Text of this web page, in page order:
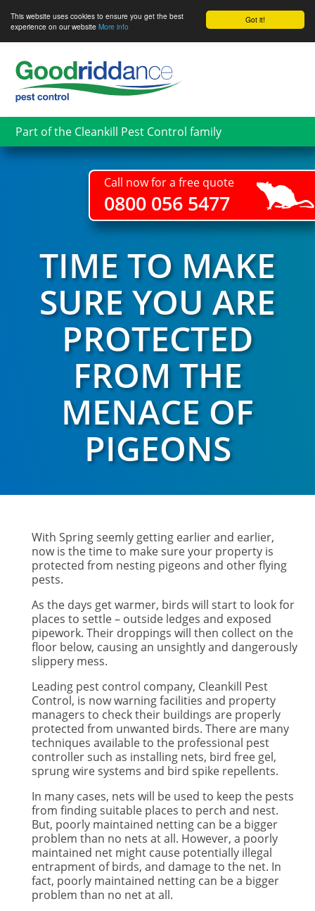
Got it!
This website uses cookies to ensure you get the best
experience on our website More info
main
content
Part of the Cleankill Pest Control family
Call now for a free quote
0800 056 5477
TIME TO MAKE
SURE YOU ARE
PROTECTED
FROM THE
MENACE OF
PIGEONS
With Spring seemly getting earlier and earlier,
now is the time to make sure your property is
protected from nesting pigeons and other flying
pests.
As the days get warmer, birds will start to look for
places to settle – outside ledges and exposed
pipework. Their droppings will then collect on the
floor below, causing an unsightly and dangerously
slippery mess.
Leading pest control company, Cleankill Pest
Control, is now warning facilities and property
managers to check their buildings are properly
protected from unwanted birds. There are many
techniques available to the professional pest
controller such as installing nets, bird free gel,
sprung wire systems and bird spike repellents.
In many cases, nets will be used to keep the pests
from finding suitable places to perch and nest.
But, poorly maintained netting can be a bigger
problem than no nets at all. However, a poorly
maintained net might cause potentially illegal
entrapment of birds, and damage to the net. In
fact, poorly maintained netting can be a bigger
problem than no net at all.